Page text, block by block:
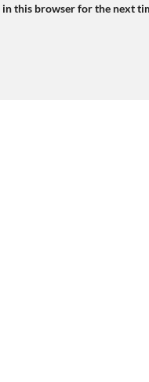
in this browser for the next